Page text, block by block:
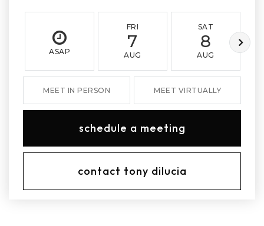
ASAP
FRI
7
AUG
SAT
8
AUG
MEET IN PERSON MEET VIRTUALLY
schedule a meeting
contact tony dilucia